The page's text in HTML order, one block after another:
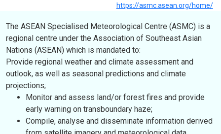
https://asmc.asean.org/home/
The ASEAN Specialised Meteorological Centre (ASMC) is a
regional centre under the Association of Southeast Asian
Nations (ASEAN) which is mandated to:
Provide regional weather and climate assessment and
outlook, as well as seasonal predictions and climate
projections;
Monitor and assess land/or forest fires and provide
early warning on transboundary haze;
Compile, analyse and disseminate information derived